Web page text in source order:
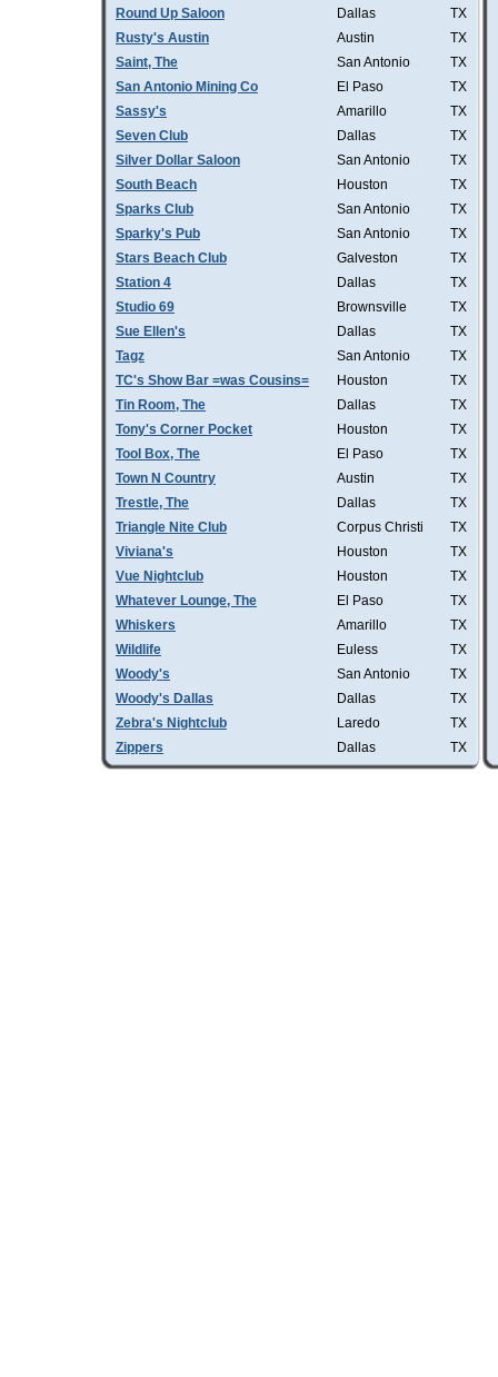
Round Up Saloon Dallas
TX
Rusty's Austin
Austin
TX
Saint, The
San Antonio
TX
San Antonio Mining Co
El Paso
TX
Sassy's
Amarillo
TX
Seven Club
Dallas
TX
Silver Dollar Saloon
San Antonio
TX
South Beach
Houston
TX
Sparks Club
San Antonio
TX
Sparky's Pub
San Antonio
TX
Stars Beach Club
Galveston
TX
Station 4
Dallas
TX
Studio 69
Brownsville
TX
Sue Ellen's
Dallas
TX
Tagz
San Antonio
TX
TC's Show Bar =was Cousins=
Houston
TX
Tin Room, The
Dallas
TX
Tony's Corner Pocket
Houston
TX
Tool Box, The
El Paso
TX
Town N Country
Austin
TX
Trestle, The
Dallas
TX
Triangle Nite Club
Corpus Christi
TX
Viviana's
Houston
TX
Vue Nightclub
Houston
TX
Whatever Lounge, The
El Paso
TX
Whiskers
Amarillo
TX
Wildlife
Euless
TX
Woody's
San Antonio
TX
Woody's Dallas
Dallas
TX
Zebra's Nightclub
Laredo
TX
Zippers
Dallas TX